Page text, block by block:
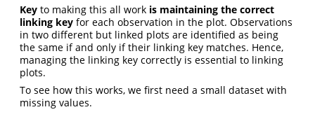
Key to making this all work is maintaining the correct
linking key for each observation in the plot. Observations
in two different but linked plots are identified as being
the same if and only if their linking key matches. Hence,
managing the linking key correctly is essential to linking
plots.
To see how this works, we first need a small dataset with
missing values.